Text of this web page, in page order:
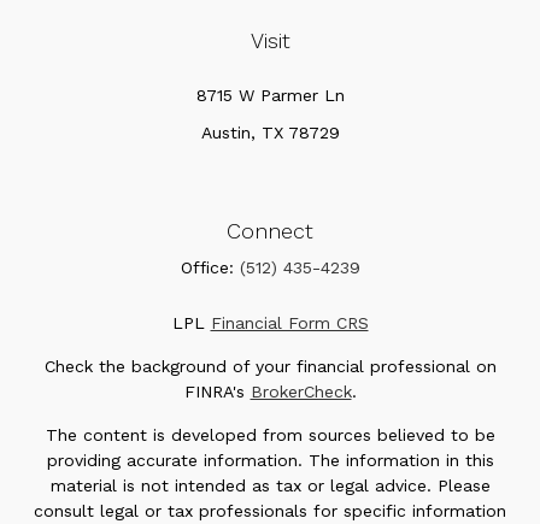
Visit
8715 W Parmer Ln
Austin, TX 78729
Connect
Office: (512) 435-4239
LPL Financial Form CRS
Check the background of your financial professional on
FINRA's BrokerCheck.
The content is developed from sources believed to be
providing accurate information. The information in this
material is not intended as tax or legal advice. Please
consult legal or tax professionals for specific information